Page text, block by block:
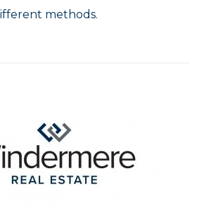
methods.